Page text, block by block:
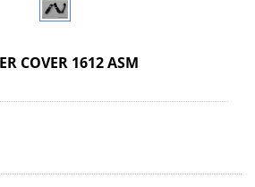
COVER 1612 ASM